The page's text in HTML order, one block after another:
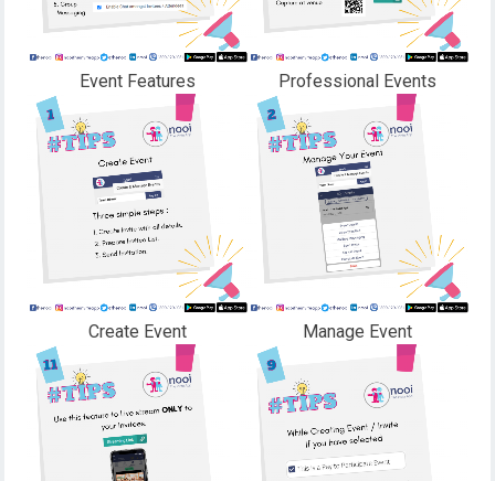
Event Features Professional Events
Create Event Manage Event